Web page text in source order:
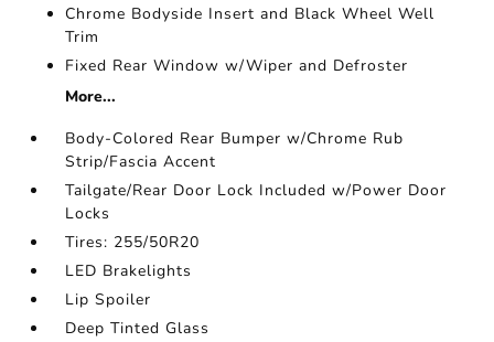
Chrome Bodyside Insert and Black Wheel Well
Trim
Fixed Rear Window w/Wiper and Defroster
More...
Body-Colored Rear Bumper w/Chrome Rub
Strip/Fascia Accent
Tailgate/Rear Door Lock Included w/Power Door
Locks
Tires: 255/50R20
LED Brakelights
Lip Spoiler
Deep Tinted Glass